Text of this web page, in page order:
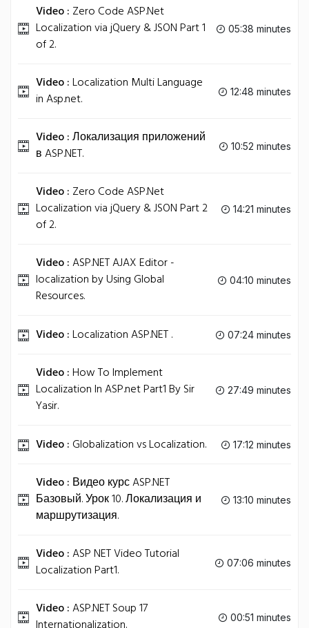
Video : Zero Code ASP.Net
Localization via jQuery & JSON Part 1
of 2.
05:38 minutes
Video :Localization Multi Language
in Asp.net.
12:48 minutes
Video :Локализация приложений
в ASP.NET.
10:52 minutes
Video : Zero Code ASP.Net
Localization via jQuery & JSON Part 2
of 2.
14:21 minutes
Video :ASP.NET AJAX Editor -
localization by Using Global
Resources.
04:10 minutes
Video :Localization ASP.NET . 07:24 minutes
Video :How To Implement
Localization In ASP.net Part1 By Sir
Yasir.
27:49 minutes
Video : Globalization vs Localization. 17:12 minutes
Video : Видео курс ASP.NET
Базовый. Урок 10. Локализация и
маршрутизация.
13:10 minutes
Video :ASP NET Video Tutorial
Localization Part1.
07:06 minutes
Video :ASP.NET Soup 17
00:51 minutes